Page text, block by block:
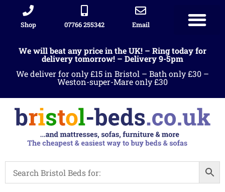
Shop 07766 255342 Email
We will beat any price in the UK! – Ring today for
delivery tomorrow! – Delivery 9-5pm
We deliver for only £15 in Bristol – Bath only £30 –
Weston-super-Mare only £30